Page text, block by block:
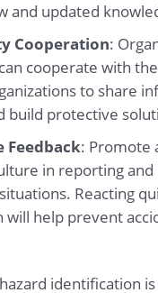
and updated
Cooperation:
cooperate with
to share
build protective
Feedback: Promote
in reporting and
Reacting
help prevent